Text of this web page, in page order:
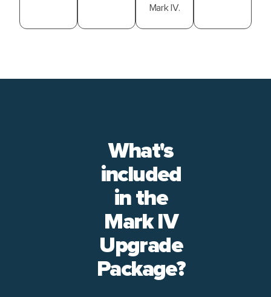
Mark IV.
What's
included
in the
Mark IV
Upgrade
Package?